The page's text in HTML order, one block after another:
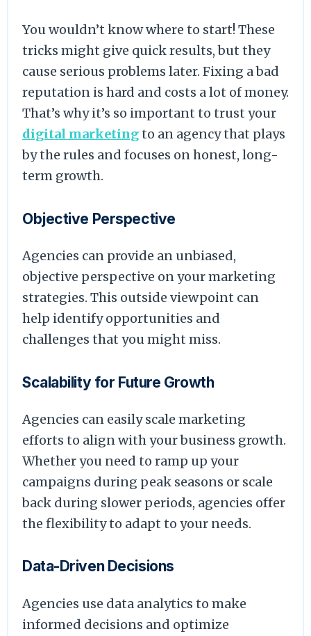
You wouldn’t know where to start! These
tricks might give quick results, but they
cause serious problems later. Fixing a bad
reputation is hard and costs a lot of money.
That’s why it’s so important to trust your
digital marketingto an agency that plays
by the rules and focuses on honest, long-
term growth.
Objective Perspective
Agencies can provide an unbiased,
objective perspective on your marketing
strategies. This outside viewpoint can
help identify opportunities and
challenges that you might miss.
Scalability for Future Growth
Agencies can easily scale marketing
efforts to align with your business growth.
Whether you need to ramp up your
campaigns during peak seasons or scale
back during slower periods, agencies offer
the flexibility to adapt to your needs.
Data-Driven Decisions
Agencies use data analytics to make
informed decisions and optimize